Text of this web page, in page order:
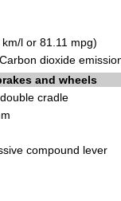
l or 81.11 mpg)
dioxide
and wheels
cradle
compound lever